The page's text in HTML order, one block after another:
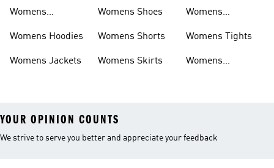
Womens
Womens Hoodies
Womens Jackets
Womens Shoes
Womens Shorts
Womens Skirts
Womens
Womens Tights
Womens
YOUR OPINION COUNTS
We strive to serve you better and appreciate your feedback